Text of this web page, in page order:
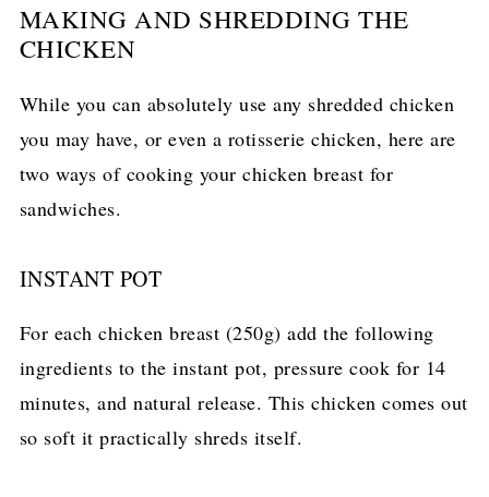
MAKING AND SHREDDING THE
CHICKEN
While you can absolutely use any shredded chicken
you may have, or even a rotisserie chicken, here are
two ways of cooking your chicken breast for
sandwiches.
INSTANT POT
For each chicken breast (250g) add the following
ingredients to the instant pot, pressure cook for 14
minutes, and natural release. This chicken comes out
so soft it practically shreds itself.